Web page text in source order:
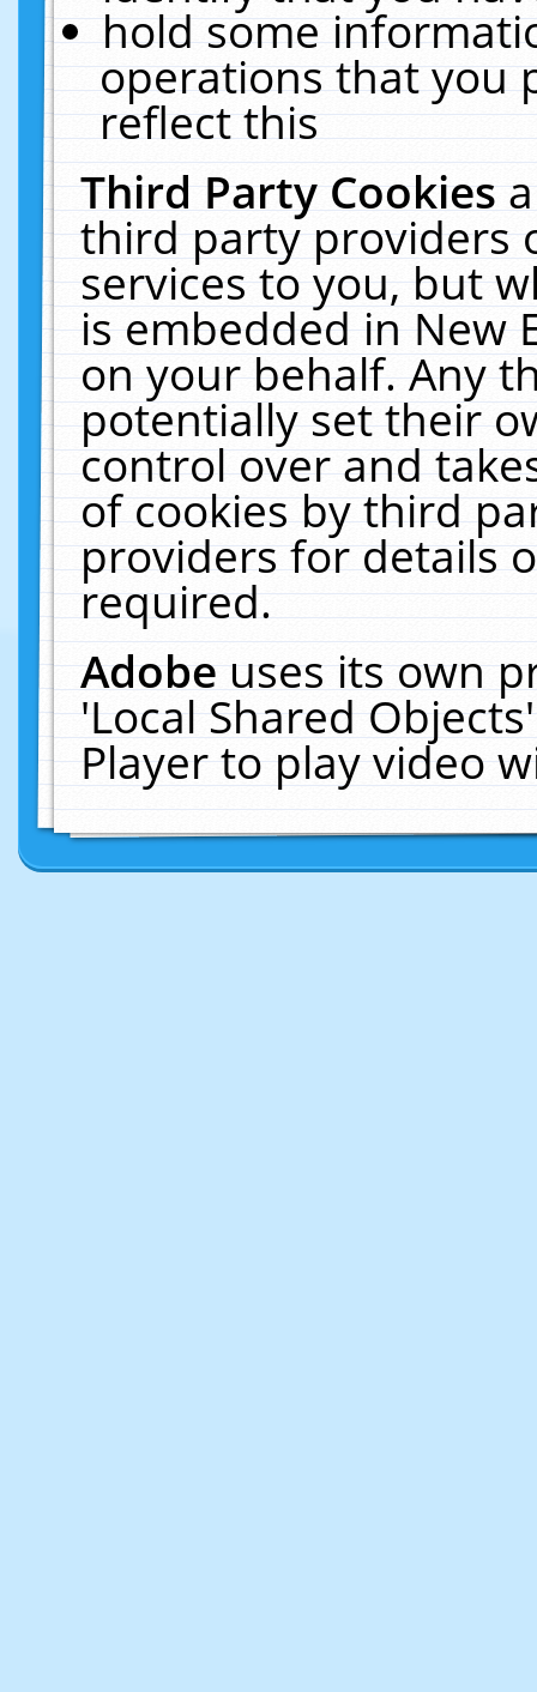
hold some
operations that you
reflect this
Third Party Cookies
third party providers
services to you, but
is embedded in New
on your behalf. Any
potentially set their
control over and
of cookies by third
providers for details
required.
Adobeuses its own
'Local Shared
Player to play video